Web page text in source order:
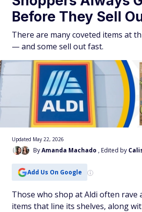
Before They Sell
There are many coveted items at
— and some sell out fast.
ByAmanda Machado , Edited by
Updated May 22, 2026
Add Us On Google
Those who shop at Aldi often rave
items that line its shelves, along